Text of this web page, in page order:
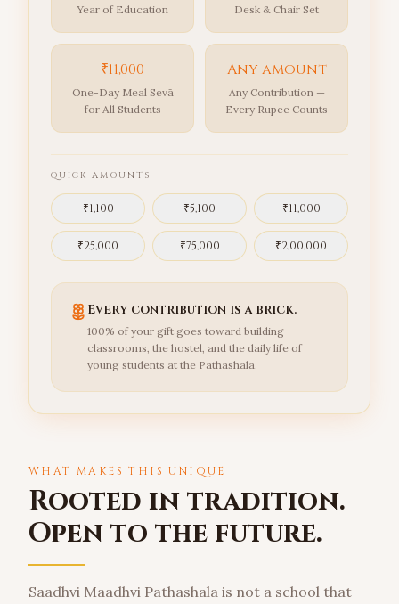
Year of Education
Desk & Chair Set
₹11,000
One-Day Meal Sevā
for All Students
Any amount
Any Contribution —
Every Rupee Counts
QUICK AMOUNTS
₹1,100 ₹5,100 ₹11,000
₹25,000 ₹75,000 ₹2,00,000
Every contribution is a brick.
100% of your gift goes toward building
classrooms, the hostel, and the daily life of
young students at the Pathashala.
WHAT MAKES THIS UNIQUE
Rooted in tradition.
Open to the future.
Saadhvi Maadhvi Pathashala is not a school that